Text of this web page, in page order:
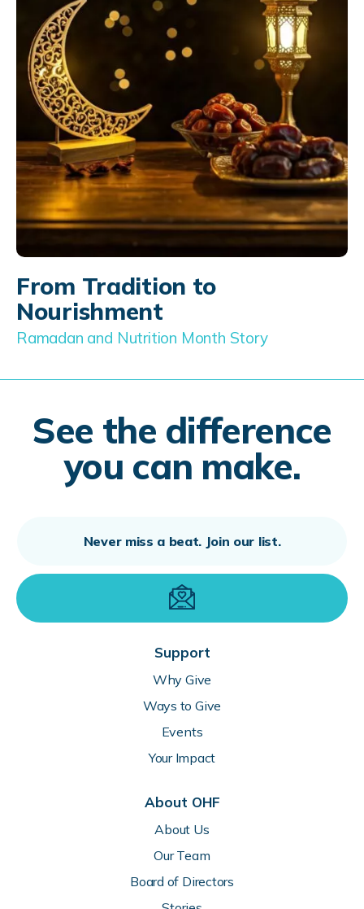
From Tradition to
Nourishment
Ramadan and Nutrition Month Story
See the difference
you can make.
Support
Why Give
Ways to Give
Events
Your Impact
About OHF
About Us
Our Team
Board of Directors